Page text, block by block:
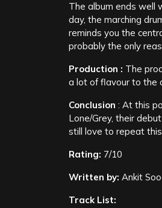
The album ends well
day, the marching
reminds you the
probably the only
Production : The
a lot of flavour to the
Conclusion : At this
Lone/Grey, their
still love to repeat
Rating: 7/10
Written by: Ankit
Track List: